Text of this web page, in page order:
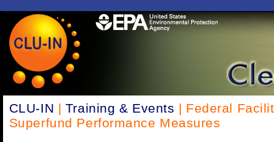
CLU-IN | Training & Events | Federal
Superfund Performance Measures